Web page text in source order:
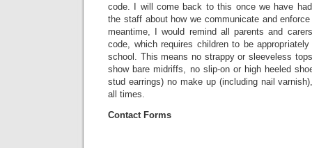
code. I will come back to this once we have
the staff about how we communicate and
meantime, I would remind all parents and
code, which requires children to be
school. This means no strappy or sleeveless
show bare midriffs, no slip-on or high heeled
stud earrings) no make up (including nail
all times.
Contact Forms